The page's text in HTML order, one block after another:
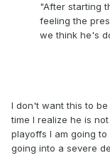
"After starting
feeling the
we think he's
I don't want this to
time I realize he is
playoffs I am going
going into a severe